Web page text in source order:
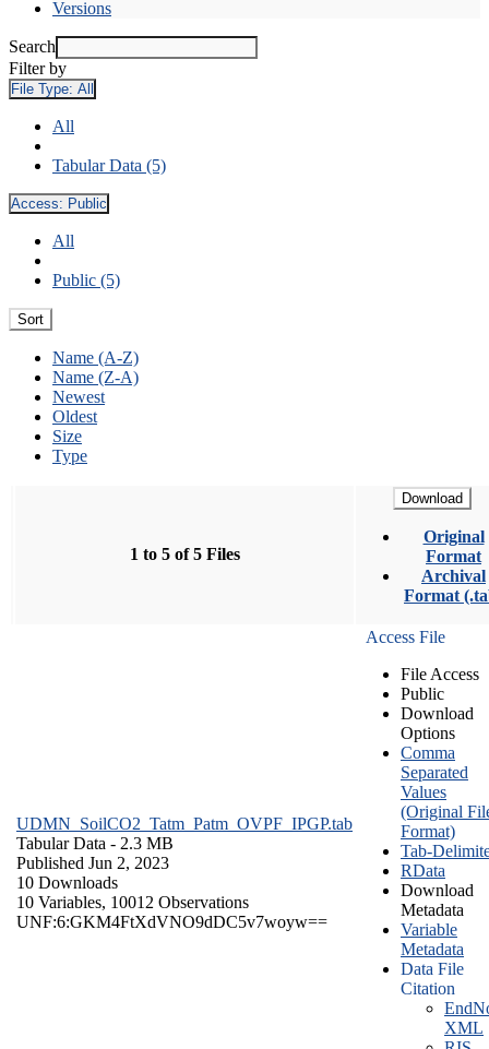
Versions
Search
Filter by
File Type: All
All
Tabular Data (5)
Access: Public
All
Public (5)
Sort
Name (A-Z)
Name (Z-A)
Newest
Oldest
Size
Type
1 to 5 of 5 Files
Download
Original
Format
Archival
Format
UDMN_SoilCO2_Tatm_Patm_OVPF_IPGP.tab
Tabular Data - 2.3 MB
Published Jun 2, 2023
10 Downloads
10 Variables, 10012 Observations
UNF:6:GKM4FtXdVNO9dDC5v7woyw==
Access File
File Access
Public
Download
Options
Comma
Separated
Values
(Original
Format)
Tab-
RData
Download
Metadata
Variable
Metadata
Data File
Citation
XML